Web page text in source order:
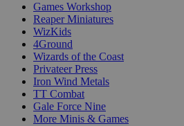
Games Workshop
Reaper Miniatures
WizKids
4Ground
Wizards of the Coast
Privateer Press
Iron Wind Metals
TT Combat
Gale Force Nine
More Minis & Games